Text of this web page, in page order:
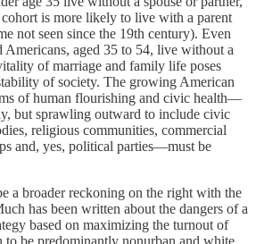
is more likely to live with a parent
not seen since the 19th century). Even
Americans, aged 35 to 54, live without a
of marriage and family life poses
of society. The growing American
of human flourishing and civic health—
but sprawling outward to include civic
religious communities, commercial
and, yes, political parties—must be
a broader reckoning on the right with the
has been written about the dangers of a
based on maximizing the turnout of
to be predominantly nonurban and white.